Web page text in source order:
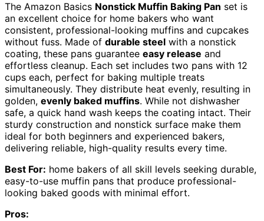
The Amazon Basics Nonstick Muffin Baking Pan set is
an excellent choice for home bakers who want
consistent, professional-looking muffins and cupcakes
without fuss. Made of durable steel with a nonstick
coating, these pans guarantee easy release and
effortless cleanup. Each set includes two pans with 12
cups each, perfect for baking multiple treats
simultaneously. They distribute heat evenly, resulting in
golden, evenly baked muffins. While not dishwasher
safe, a quick hand wash keeps the coating intact. Their
sturdy construction and nonstick surface make them
ideal for both beginners and experienced bakers,
delivering reliable, high-quality results every time.
Best For: home bakers of all skill levels seeking durable,
easy-to-use muffin pans that produce professional-
looking baked goods with minimal effort.
Pros: